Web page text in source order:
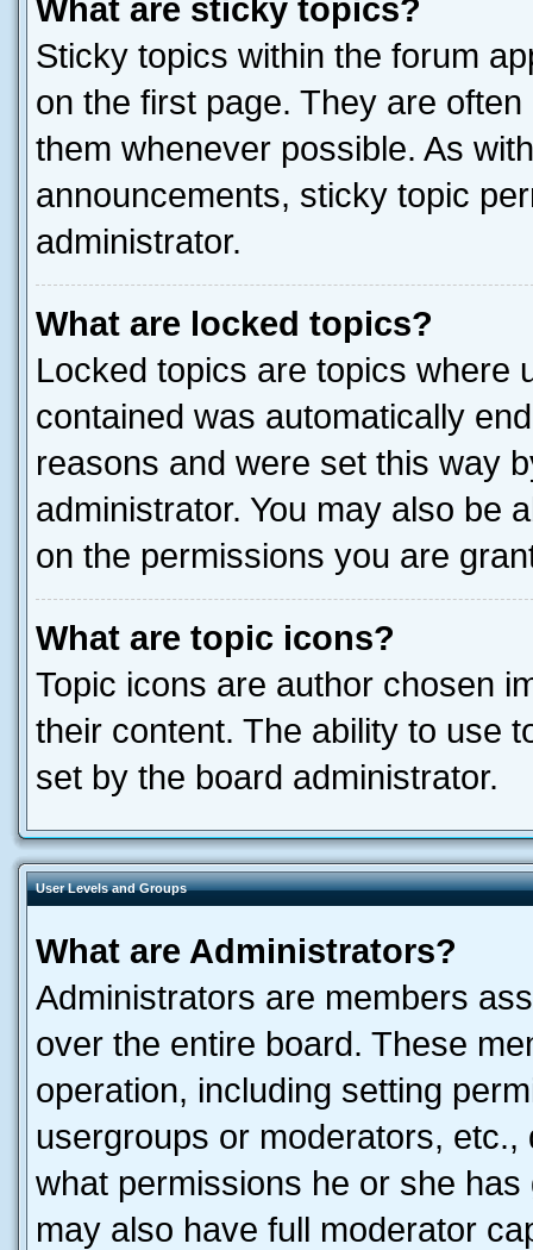
What are sticky topics?
Sticky topics within the forum
on the first page. They are
them whenever possible. As
announcements, sticky topic
administrator.
What are locked topics?
Locked topics are topics where
contained was automatically
reasons and were set this way
administrator. You may also be
on the permissions you are
What are topic icons?
Topic icons are author chosen
their content. The ability to use
set by the board administrator.
User Levels and Groups
What are Administrators?
Administrators are members
over the entire board. These
operation, including setting
usergroups or moderators,
what permissions he or she
may also have full moderator